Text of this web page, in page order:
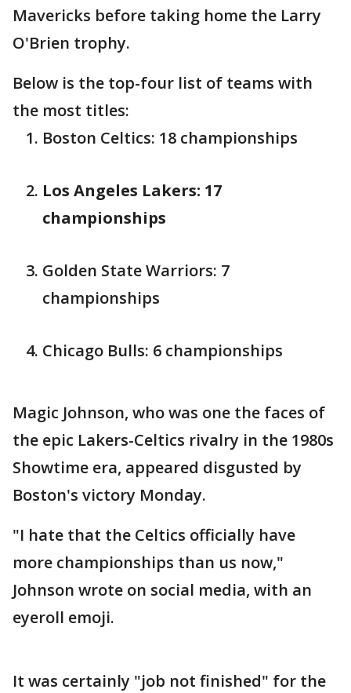
Mavericks before taking home the Larry
O'Brien trophy.
Below is the top-four list of teams with
the most titles:
Boston Celtics: 18 championships
Los Angeles Lakers: 17
championships
Golden State Warriors: 7
championships
Chicago Bulls: 6 championships
Magic Johnson, who was one the faces of
the epic Lakers-Celtics rivalry in the 1980s
Showtime era, appeared disgusted by
Boston's victory Monday.
"I hate that the Celtics officially have
more championships than us now,"
Johnson wrote on social media, with an
eyeroll emoji.
It was certainly "job not finished" for the